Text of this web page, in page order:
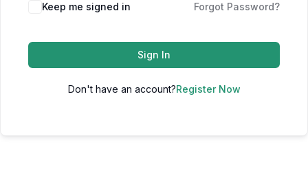
Keep me signed in Forgot Password?
Sign In
Don't have an account?Register Now